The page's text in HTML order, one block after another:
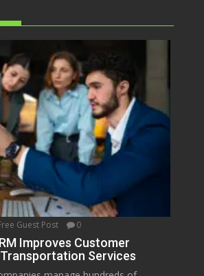
Guest Post 0
Improves Customer
Services